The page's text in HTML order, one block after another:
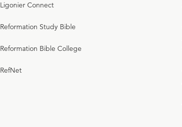
Ligonier Connect
Reformation Study Bible
Reformation Bible College
RefNet